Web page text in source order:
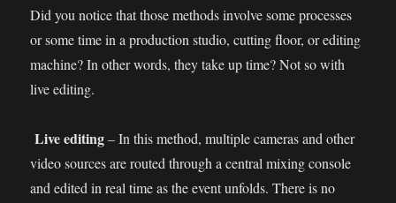
Did you notice that those methods involve some processes
or some time in a production studio, cutting floor, or editing
machine? In other words, they take up time? Not so with
live editing.
Live editing– In this method, multiple cameras and other
video sources are routed through a central mixing console
and edited in real time as the event unfolds. There is no